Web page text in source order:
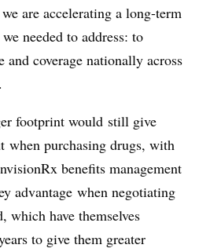
are accelerating a long-term
needed to address: to
and coverage nationally across
footprint would still give
when purchasing drugs, with
benefits management
advantage when negotiating
which have themselves
to give them greater